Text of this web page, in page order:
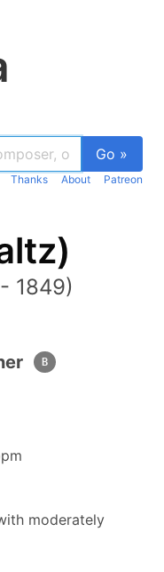
Go »
Thanks About Patreon
1849)
B
moderately